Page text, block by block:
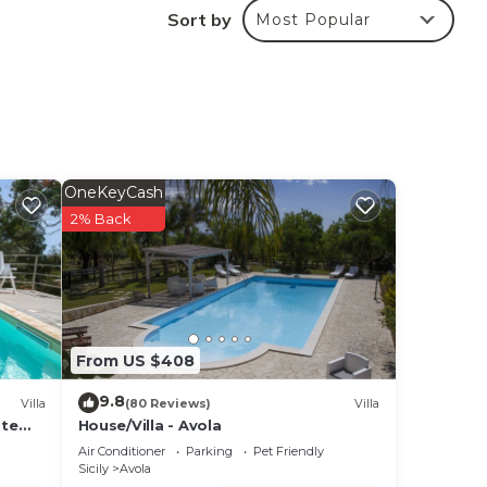
Sort by Most Popular
Villa
From US $408
OneKeyCash
2% Back
9.8(80 Reviews) Villa
House/Villa - Avola
Air Conditioner Parking
Pet Friendly
Sicily
Avola